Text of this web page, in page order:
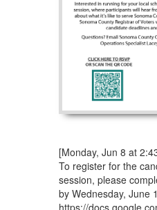
[Monday, Jun 8 at
To register for the
session, please
by Wednesday, June